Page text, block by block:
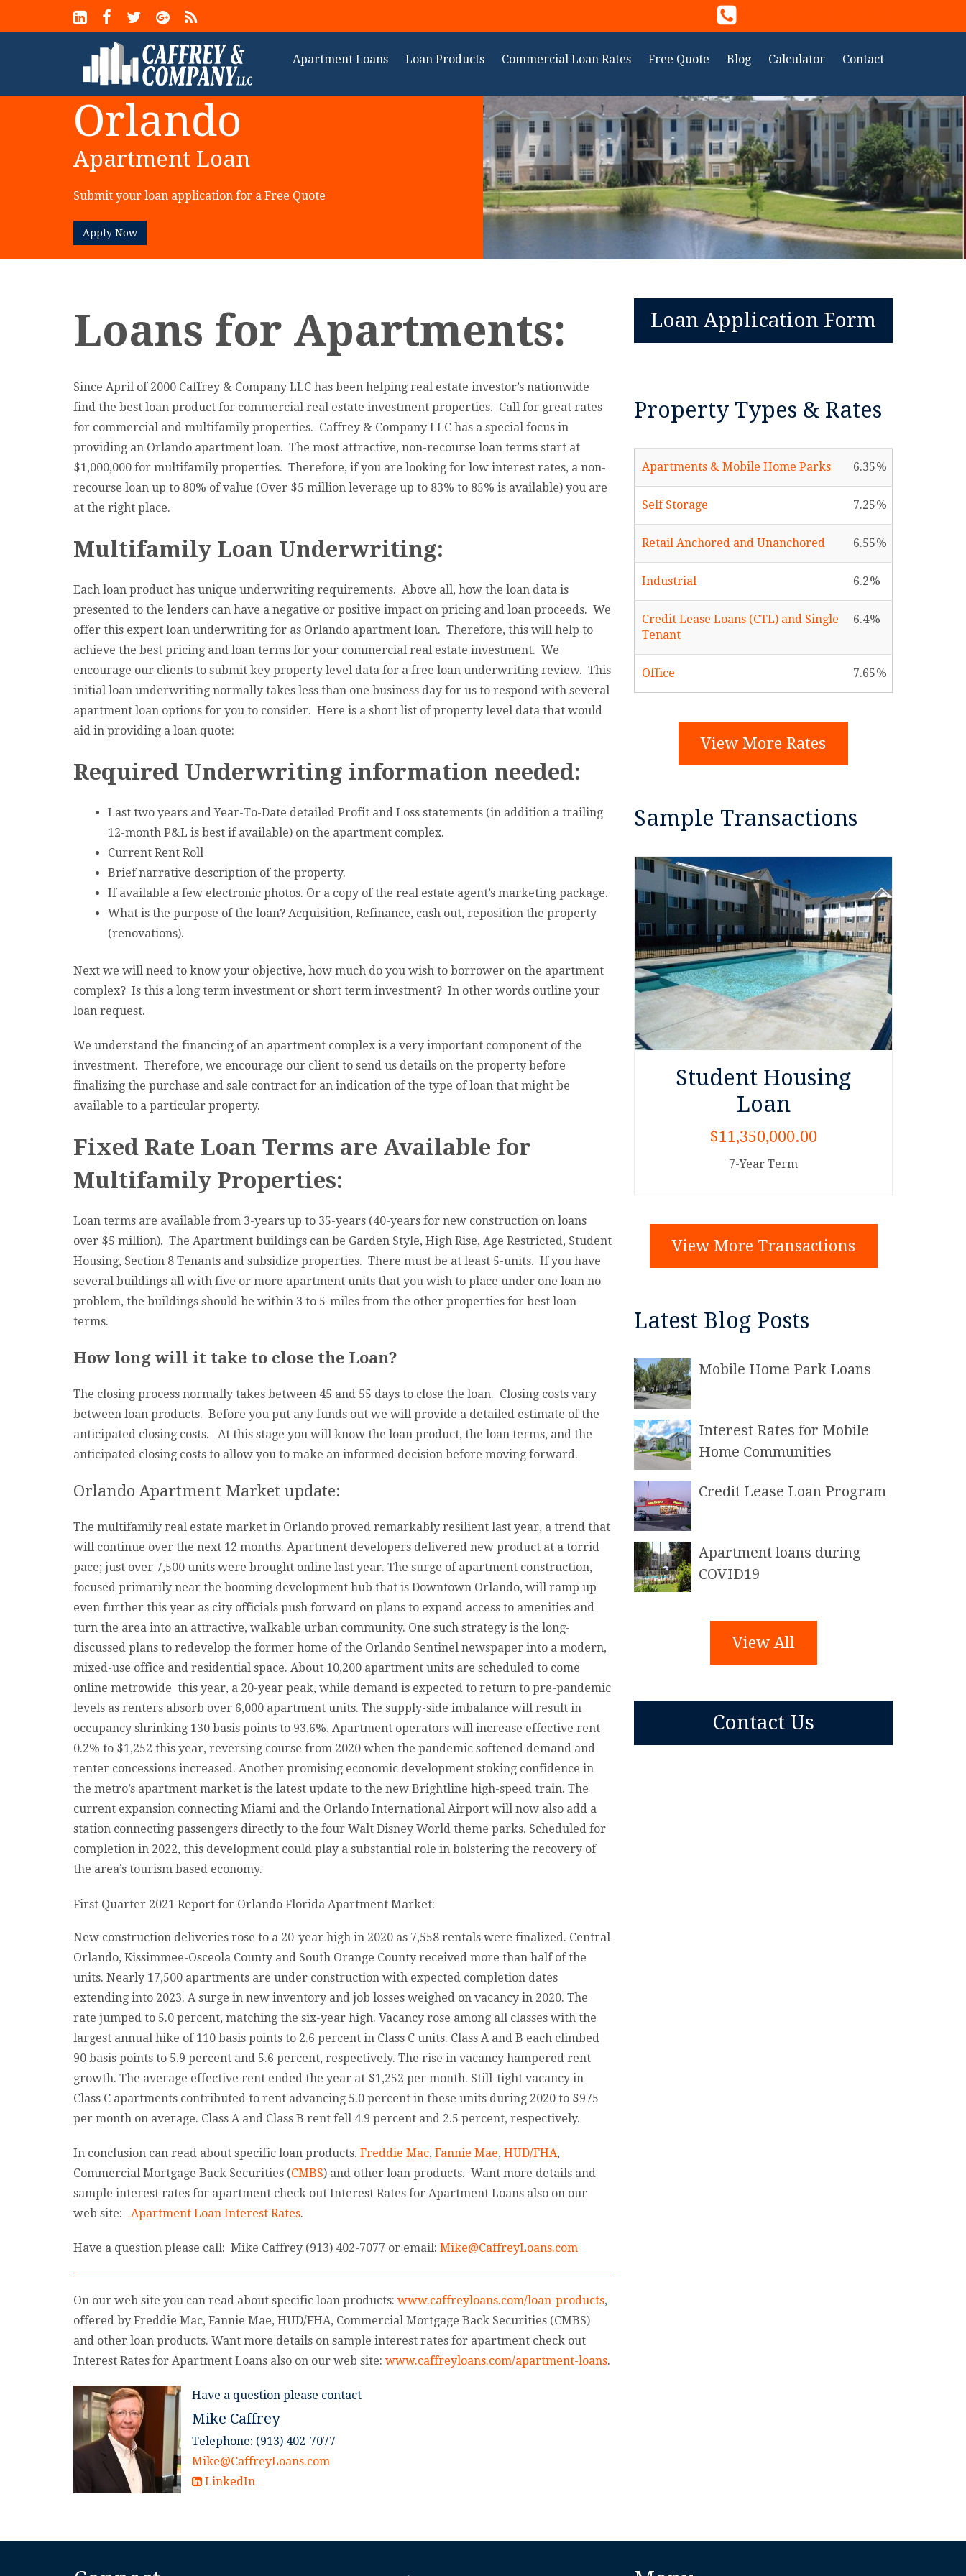
Apartment Loans Loan Products Commercial Loan Rates Free Quote Blog Calculator Contact
Orlando
Apartment Loan
Submit your loan application for a Free Quote
Apply Now
Loans for Apartments:
Since April of 2000 Caffrey & Company LLC has been helping real estate investor’s nationwide
find the best loan product for commercial real estate investment properties. Call for great rates
for commercial and multifamily properties. Caffrey & Company LLC has a special focus in
providing an Orlando apartment loan. The most attractive, non-recourse loan terms start at
$1,000,000 for multifamily properties. Therefore, if you are looking for low interest rates, a non-
recourse loan up to 80% of value (Over $5 million leverage up to 83% to 85% is available) you are
at the right place.
Multifamily Loan Underwriting:
Each loan product has unique underwriting requirements. Above all, how the loan data is
presented to the lenders can have a negative or positive impact on pricing and loan proceeds. We
offer this expert loan underwriting for as Orlando apartment loan. Therefore, this will help to
achieve the best pricing and loan terms for your commercial real estate investment. We
encourage our clients to submit key property level data for a free loan underwriting review. This
initial loan underwriting normally takes less than one business day for us to respond with several
apartment loan options for you to consider. Here is a short list of property level data that would
aid in providing a loan quote:
Required Underwriting information needed:
Last two years and Year-To-Date detailed Profit and Loss statements (in addition a trailing
12-month P&L is best if available) on the apartment complex.
Current Rent Roll
Brief narrative description of the property.
If available a few electronic photos. Or a copy of the real estate agent’s marketing package.
What is the purpose of the loan? Acquisition, Refinance, cash out, reposition the property
(renovations).
Next we will need to know your objective, how much do you wish to borrower on the apartment
complex? Is this a long term investment or short term investment? In other words outline your
loan request.
We understand the financing of an apartment complex is a very important component of the
investment. Therefore, we encourage our client to send us details on the property before
finalizing the purchase and sale contract for an indication of the type of loan that might be
available to a particular property.
Fixed Rate Loan Terms are Available for
Multifamily Properties:
Loan terms are available from 3-years up to 35-years (40-years for new construction on loans
over $5 million). The Apartment buildings can be Garden Style, High Rise, Age Restricted, Student
Housing, Section 8 Tenants and subsidize properties. There must be at least 5-units. If you have
several buildings all with five or more apartment units that you wish to place under one loan no
problem, the buildings should be within 3 to 5-miles from the other properties for best loan
terms.
How long will it take to close the Loan?
The closing process normally takes between 45 and 55 days to close the loan. Closing costs vary
between loan products. Before you put any funds out we will provide a detailed estimate of the
anticipated closing costs. At this stage you will know the loan product, the loan terms, and the
anticipated closing costs to allow you to make an informed decision before moving forward.
Orlando Apartment Market update:
The multifamily real estate market in Orlando proved remarkably resilient last year, a trend that
will continue over the next 12 months. Apartment developers delivered new product at a torrid
pace; just over 7,500 units were brought online last year. The surge of apartment construction,
focused primarily near the booming development hub that is Downtown Orlando, will ramp up
even further this year as city officials push forward on plans to expand access to amenities and
turn the area into an attractive, walkable urban community. One such strategy is the long-
discussed plans to redevelop the former home of the Orlando Sentinel newspaper into a modern,
mixed-use office and residential space. About 10,200 apartment units are scheduled to come
online metrowide this year, a 20-year peak, while demand is expected to return to pre-pandemic
levels as renters absorb over 6,000 apartment units. The supply-side imbalance will result in
occupancy shrinking 130 basis points to 93.6%. Apartment operators will increase effective rent
0.2% to $1,252 this year, reversing course from 2020 when the pandemic softened demand and
renter concessions increased. Another promising economic development stoking confidence in
the metro’s apartment market is the latest update to the new Brightline high-speed train. The
current expansion connecting Miami and the Orlando International Airport will now also add a
station connecting passengers directly to the four Walt Disney World theme parks. Scheduled for
completion in 2022, this development could play a substantial role in bolstering the recovery of
the area’s tourism based economy.
First Quarter 2021 Report for Orlando Florida Apartment Market:
New construction deliveries rose to a 20-year high in 2020 as 7,558 rentals were finalized. Central
Orlando, Kissimmee-Osceola County and South Orange County received more than half of the
units. Nearly 17,500 apartments are under construction with expected completion dates
extending into 2023. A surge in new inventory and job losses weighed on vacancy in 2020. The
rate jumped to 5.0 percent, matching the six-year high. Vacancy rose among all classes with the
largest annual hike of 110 basis points to 2.6 percent in Class C units. Class A and B each climbed
90 basis points to 5.9 percent and 5.6 percent, respectively. The rise in vacancy hampered rent
growth. The average effective rent ended the year at $1,252 per month. Still-tight vacancy in
Class C apartments contributed to rent advancing 5.0 percent in these units during 2020 to $975
per month on average. Class A and Class B rent fell 4.9 percent and 2.5 percent, respectively.
In conclusion can read about specific loan products. Freddie Mac, Fannie Mae, HUD/FHA,
Commercial Mortgage Back Securities (CMBS) and other loan products. Want more details and
sample interest rates for apartment check out Interest Rates for Apartment Loans also on our
web site: Apartment Loan Interest Rates.
Have a question please call: Mike Caffrey (913) 402-7077 or email: Mike@CaffreyLoans.com
On our web site you can read about specific loan products: www.caffreyloans.com/loan-products,
offered by Freddie Mac, Fannie Mae, HUD/FHA, Commercial Mortgage Back Securities (CMBS)
and other loan products. Want more details on sample interest rates for apartment check out
Interest Rates for Apartment Loans also on our web site: www.caffreyloans.com/apartment-loans.
Have a question please contact
Mike Caffrey
Telephone: (913) 402-7077
Mike@CaffreyLoans.com
LinkedIn
Loan Application Form
Property Types & Rates
Apartments & Mobile Home Parks 6.35
Self Storage 7.25
Retail Anchored and Unanchored 6.55
Industrial 6.2
Credit Lease Loans (CTL) and Single
Tenant
6.4
Office 7.65
View More Rates
Sample Transactions
Student Housing
Loan
$11,350,000.00
7-Year Term
View More Transactions
Latest Blog Posts
Mobile Home Park Loans
Interest Rates for Mobile
Home Communities
Credit Lease Loan Program
Apartment loans during
COVID19
View All
Contact Us